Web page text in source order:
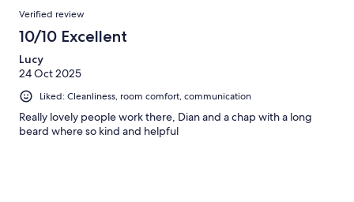
Verified review
10/10 Excellent
Lucy
24 Oct 2025
Liked: Cleanliness, room comfort, communication
Really lovely people work there, Dian and a chap with a long
beard where so kind and helpful